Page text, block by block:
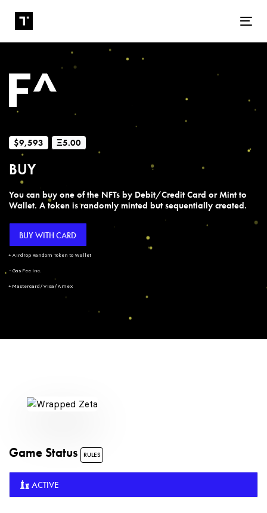
$9,593 Ξ5.00
BUY
You can buy one of the NFTs by Debit/Credit Card or Mint to
Wallet. A token is randomly minted but sequentially created.
BUY WITH CARD
+ Airdrop Random Token to Wallet
- Gas Fee Inc.
+ Mastercard/Visa/Amex
Game Status RULES
ACTIVE